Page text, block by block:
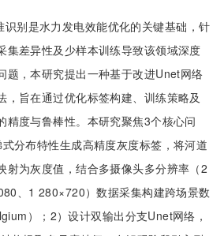
识别是水力发电效能优化的关键基础，针
集差异性及少样本训练导致该领域深度
题，本研究提出一种基于改进Unet网络
，旨在通过优化标签构建、训练策略及
精度与鲁棒性。本研究聚焦3个核心问
分布特性生成高精度灰度标签，将河道
射为灰度值，结合多摄像头多分辨率（2
、1 280×720）数据采集构建跨场景数
）；2）设计双输出分支Unet网络，